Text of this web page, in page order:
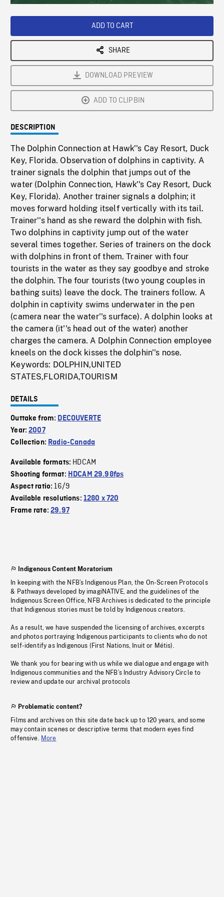
ADD TO CART
SHARE
DOWNLOAD PREVIEW
ADD TO CLIPBIN
DESCRIPTION
The Dolphin Connection at Hawk''s Cay Resort, Duck
Key, Florida. Observation of dolphins in captivity. A
trainer signals the dolphin that jumps out of the
water (Dolphin Connection, Hawk''s Cay Resort, Duck
Key, Florida). Another trainer signals a dolphin; it
moves forward holding itself vertically with its tail.
Trainer''s hand as she reward the dolphin with fish.
Two dolphins in captivity jump out of the water
several times together. Series of trainers on the dock
with dolphins in front of them. Trainer with four
tourists in the water as they say goodbye and stroke
the dolphin. The four tourists (two young couples in
bathing suits) leave the dock. The trainers follow. A
dolphin in captivity swims underwater in the pen
(camera near the water''s surface). A dolphin looks at
the camera (it''s head out of the water) another
charges the camera. A Dolphin Connection employee
kneels on the dock kisses the dolphin''s nose.
Keywords: DOLPHIN,UNITED
STATES,FLORIDA,TOURISM
DETAILS
Outtake from: DECOUVERTE
Year:2007
Collection: Radio-Canada
Available formats: HDCAM
Shooting format: HDCAM 29.98fps
Aspect ratio:16/9
Available resolutions: 1280 x 720
Frame rate:29.97
Indigenous Content Moratorium
In keeping with the NFB’s Indigenous Plan, the On-Screen Protocols
& Pathways developed by imagiNATIVE, and the guidelines of the
Indigenous Screen Office, NFB Archives is dedicated to the principle
that Indigenous stories must be told by Indigenous creators.
As a result, we have suspended the licensing of archives, excerpts
and photos portraying Indigenous participants to clients who do not
self-identify as Indigenous (First Nations, Inuit or Métis).
We thank you for bearing with us while we dialogue and engage with
Indigenous communities and the NFB’s Industry Advisory Circle to
review and update our archival protocols
Problematic content?
Films and archives on this site date back up to 120 years, and some
may contain scenes or descriptive terms that modern eyes find
offensive. More